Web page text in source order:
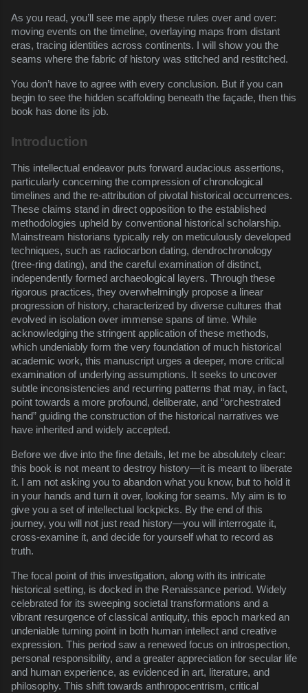
As you read, you’ll see me apply these rules over and over:
moving events on the timeline, overlaying maps from distant
eras, tracing identities across continents. I will show you the
seams where the fabric of history was stitched and restitched.
You don’t have to agree with every conclusion. But if you can
begin to see the hidden scaffolding beneath the façade, then this
book has done its job.
Introduction
This intellectual endeavor puts forward audacious assertions,
particularly concerning the compression of chronological
timelines and the re-attribution of pivotal historical occurrences.
These claims stand in direct opposition to the established
methodologies upheld by conventional historical scholarship.
Mainstream historians typically rely on meticulously developed
techniques, such as radiocarbon dating, dendrochronology
(tree-ring dating), and the careful examination of distinct,
independently formed archaeological layers. Through these
rigorous practices, they overwhelmingly propose a linear
progression of history, characterized by diverse cultures that
evolved in isolation over immense spans of time. While
acknowledging the stringent application of these methods,
which undeniably form the very foundation of much historical
academic work, this manuscript urges a deeper, more critical
examination of underlying assumptions. It seeks to uncover
subtle inconsistencies and recurring patterns that may, in fact,
point towards a more profound, deliberate, and “orchestrated
hand” guiding the construction of the historical narratives we
have inherited and widely accepted.
Before we dive into the fine details, let me be absolutely clear:
this book is not meant to destroy history—it is meant to liberate
it. I am not asking you to abandon what you know, but to hold it
in your hands and turn it over, looking for seams. My aim is to
give you a set of intellectual lockpicks. By the end of this
journey, you will not just read history—you will interrogate it,
cross-examine it, and decide for yourself what to record as
truth.
The focal point of this investigation, along with its intricate
historical setting, is docked in the Renaissance period. Widely
celebrated for its sweeping societal transformations and a
vibrant resurgence of classical antiquity, this epoch marked an
undeniable turning point in both human intellect and creative
expression. This period saw a renewed focus on introspection,
personal responsibility, and a greater appreciation for secular life
and human experience, as evidenced in art, literature, and
philosophy. This shift towards anthropocentrism, critical